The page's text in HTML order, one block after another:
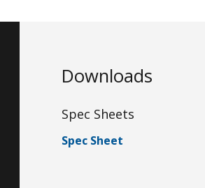
Downloads
Spec Sheets
Spec Sheet